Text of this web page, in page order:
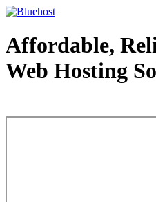
Affordable,
Web Hosting